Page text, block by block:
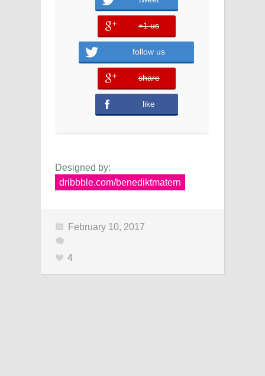
+1 us
error
follow us
share
error
like
Designed by:
dribbble.com/benediktmatern
February 10, 2017
4